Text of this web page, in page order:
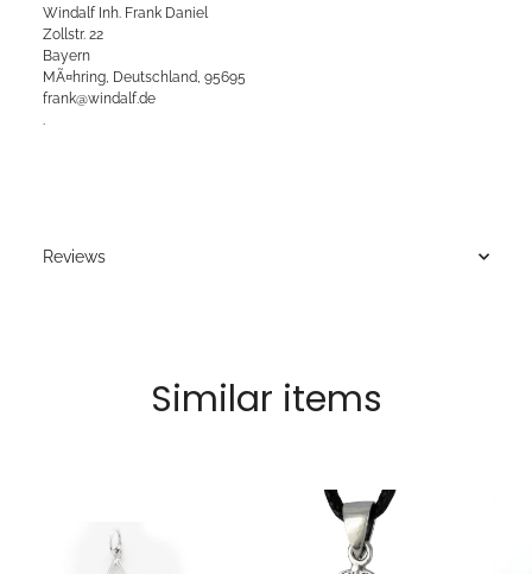
Windalf Inh. Frank Daniel
Zollstr. 22
Bayern
MÃ¤hring, Deutschland, 95695
frank@windalf.de
Reviews
Similar items